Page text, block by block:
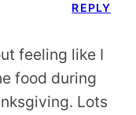
feeling like I
food during
Lots
REPLY